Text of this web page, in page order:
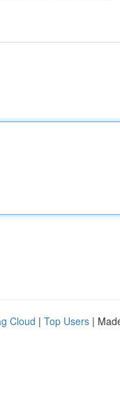
Cloud | Top Users |